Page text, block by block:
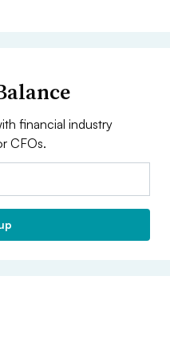
financial industry
CFOs.